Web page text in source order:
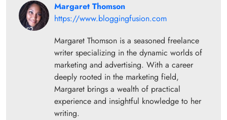
Margaret Thomson
https://www.bloggingfusion.com
Margaret Thomson is a seasoned freelance
writer specializing in the dynamic worlds of
marketing and advertising. With a career
deeply rooted in the marketing field,
Margaret brings a wealth of practical
experience and insightful knowledge to her
writing.